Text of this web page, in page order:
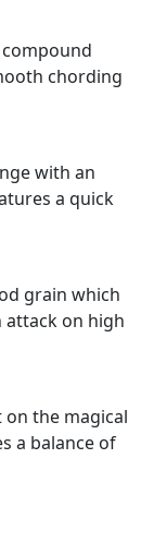
compound
chording
with an
a quick
grain which
attack on high
on the magical
a balance of